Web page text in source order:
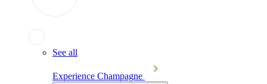
See all
Experience Champagne